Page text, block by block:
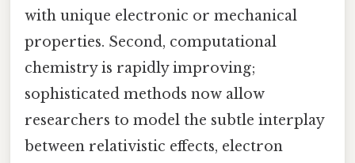
with unique electronic or mechanical
properties. Second, computational
chemistry is rapidly improving;
sophisticated methods now allow
researchers to model the subtle interplay
between relativistic effects, electron